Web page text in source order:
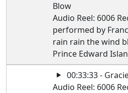
Blow
Audio Reel: 6006
performed by
rain rain the wind
Prince Edward
00:33:33 -
Audio Reel: 6006